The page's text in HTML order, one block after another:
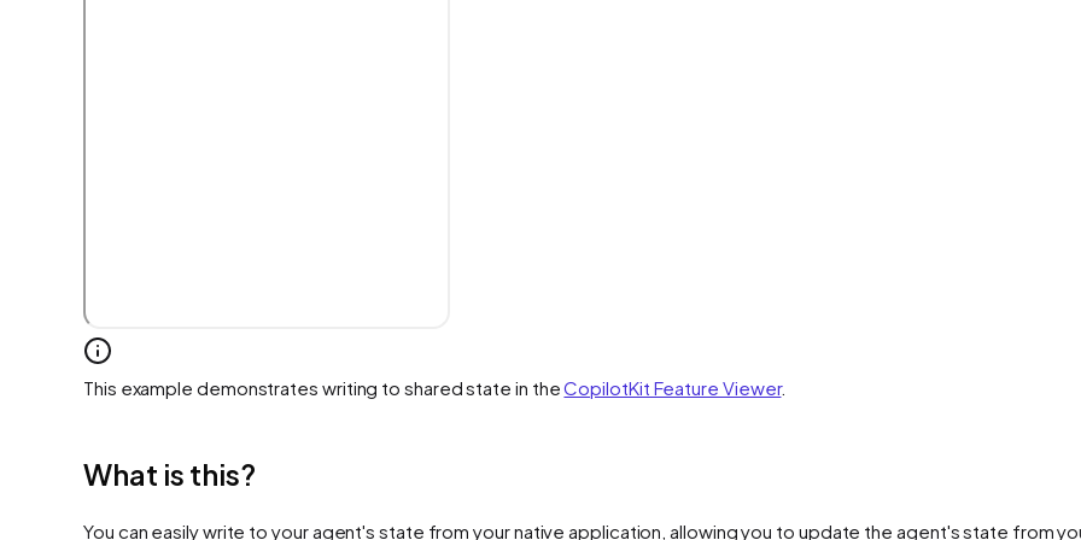
This example demonstrates writing to shared state in theCopilotKit Feature Viewer.
What is this?
You can easily write to your agent's state from your native application, allowing you to update the agent's state from